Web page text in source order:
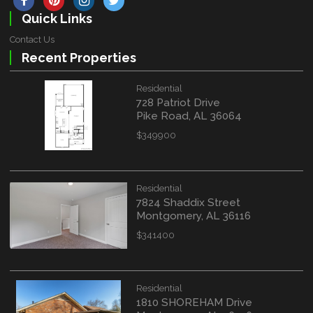
Quick Links
Contact Us
Recent Properties
Residential
728 Patriot Drive
Pike Road, AL 36064
$349900
Residential
7824 Shaddix Street
Montgomery, AL 36116
$341400
Residential
1810 SHOREHAM Drive